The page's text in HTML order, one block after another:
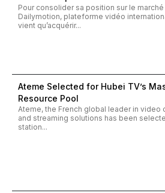
Pour consolider sa position sur le
Dailymotion, plateforme vidéo
vient qu’acquérir...
Ateme Selected for Hubei TV’s
Resource Pool
Ateme, the French global leader in video
and streaming solutions has been
station...